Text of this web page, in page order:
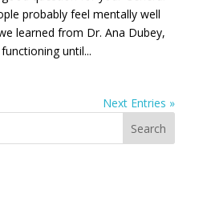
probably feel mentally well
learned from Dr. Ana Dubey,
until...
Next Entries »